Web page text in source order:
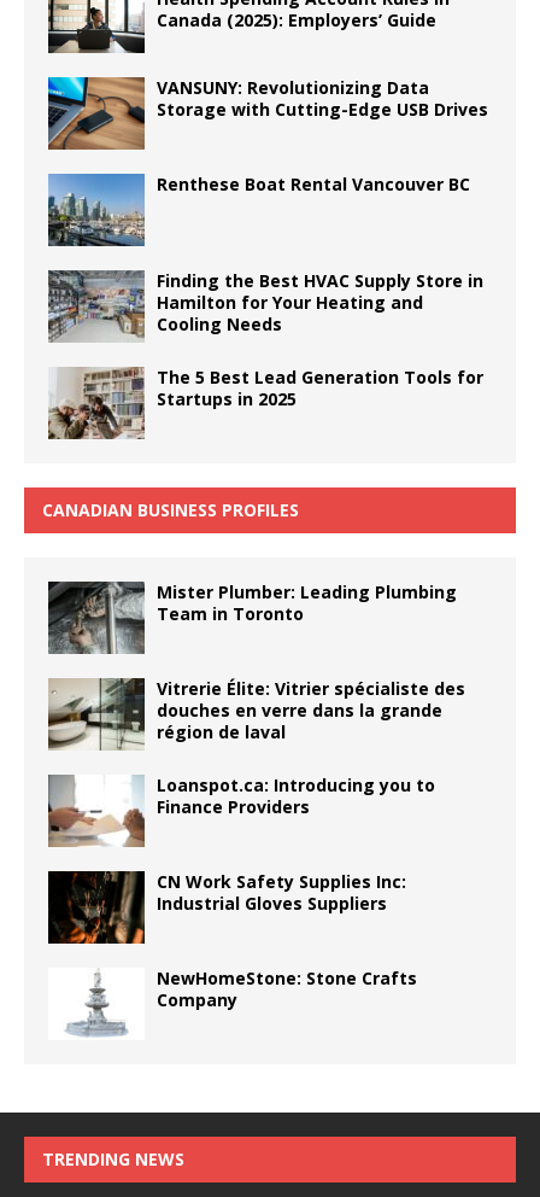
Canada (2025): Employers’ Guide
VANSUNY: Revolutionizing Data
Storage with Cutting-Edge USB Drives
Renthese Boat Rental Vancouver BC
Finding the Best HVAC Supply Store in
Hamilton for Your Heating and
Cooling Needs
The 5 Best Lead Generation Tools for
Startups in 2025
CANADIAN BUSINESS PROFILES
Mister Plumber: Leading Plumbing
Team in Toronto
Vitrerie Élite: Vitrier spécialiste des
douches en verre dans la grande
région de laval
Loanspot.ca: Introducing you to
Finance Providers
CN Work Safety Supplies Inc:
Industrial Gloves Suppliers
NewHomeStone: Stone Crafts
Company
TRENDING NEWS